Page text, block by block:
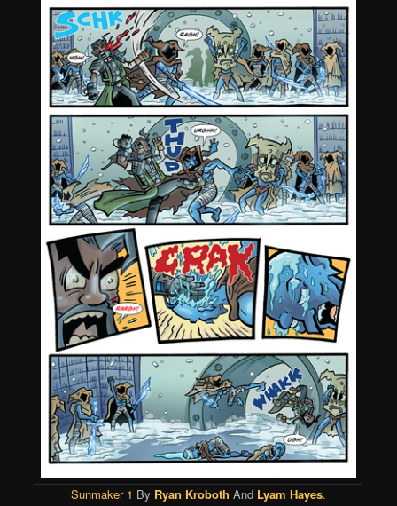
Sunmaker 1 By Ryan Kroboth And Lyam Hayes.